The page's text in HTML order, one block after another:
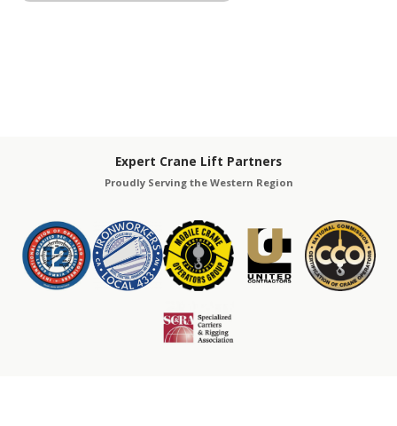
Expert Crane Lift Partners
Proudly Serving the Western Region